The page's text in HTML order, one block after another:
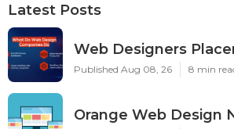
Latest Posts
Web Designers
Published Aug 08, 26 8 min
Orange Web Design